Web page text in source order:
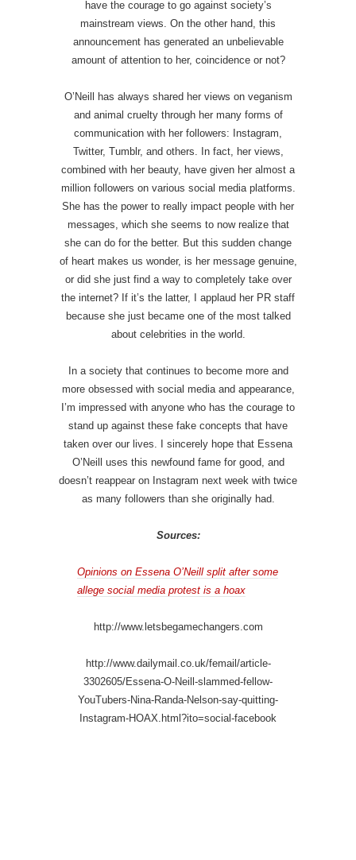
have the courage to go against society’s
mainstream views. On the other hand, this
announcement has generated an unbelievable
amount of attention to her, coincidence or not?
O’Neill has always shared her views on veganism
and animal cruelty through her many forms of
communication with her followers: Instagram,
Twitter, Tumblr, and others. In fact, her views,
combined with her beauty, have given her almost a
million followers on various social media platforms.
She has the power to really impact people with her
messages, which she seems to now realize that
she can do for the better. But this sudden change
of heart makes us wonder, is her message genuine,
or did she just find a way to completely take over
the internet? If it’s the latter, I applaud her PR staff
because she just became one of the most talked
about celebrities in the world.
In a society that continues to become more and
more obsessed with social media and appearance,
I’m impressed with anyone who has the courage to
stand up against these fake concepts that have
taken over our lives. I sincerely hope that Essena
O’Neill uses this newfound fame for good, and
doesn’t reappear on Instagram next week with twice
as many followers than she originally had.
Sources:
Opinions on Essena O’Neill split after some
allege social media protest is a hoax
http://www.letsbegamechangers.com
http://www.dailymail.co.uk/femail/article-
3302605/Essena-O-Neill-slammed-fellow-
YouTubers-Nina-Randa-Nelson-say-quitting-
Instagram-HOAX.html?ito=social-facebook